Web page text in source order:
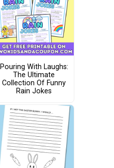
Pouring With Laughs:
The Ultimate
Collection Of Funny
Rain Jokes